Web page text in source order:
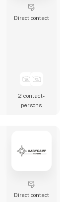
Direct contact
2 contact­
persons
Direct contact